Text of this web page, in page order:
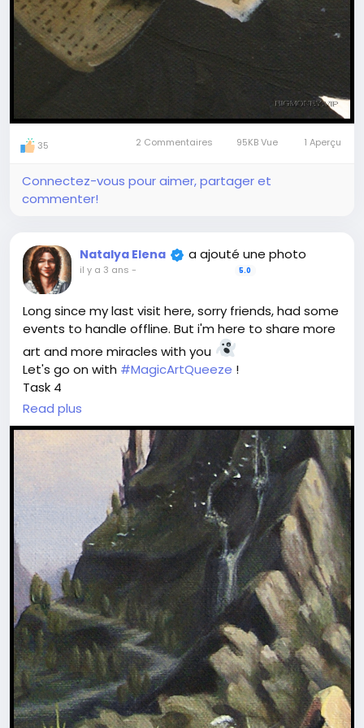
correct answers in "for friends" post and tag and
mention all of you who give 9 right answers -
finalists.
The winner is the first tagged person who writes
the first comment to answers-post.
The winner will get a GIFT - any magic art ritual
from our collection at magicartpieces.com
Free shipping, free consultation to help with
Join to play at any stage, review older posts not
35 2 Commentaires 95KB Vue 1 Aperçu
Connectez-vous pour aimer, partager et
commenter!
Natalya Elena a ajouté une photo
il y a 3 ans - 5.0
Long since my last visit here, sorry friends, had some
events to handle offline. But i'm here to share more
art and more miracles with you
Let's go on with #MagicArtQueeze !
Task 4
Review the fragment and guess which
it belongs to.
May this one be more difficult?
Write the title of the original art piece in comments.
Refer to our full collection at
magicartpieces.com or earlier published art here at
BigMoney.
Every 2-3 days we will give more fragments
to guess.
Once we have 9 paintings in#game , we tell you
correct answers in "for friends" post and tag and
mention all of you who give 9 right answers -
finalists.
The winner is the first tagged person who writes
the first comment to answers-post.
Read plus